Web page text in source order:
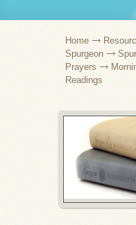
Home
Spurgeon
Prayers
Readings